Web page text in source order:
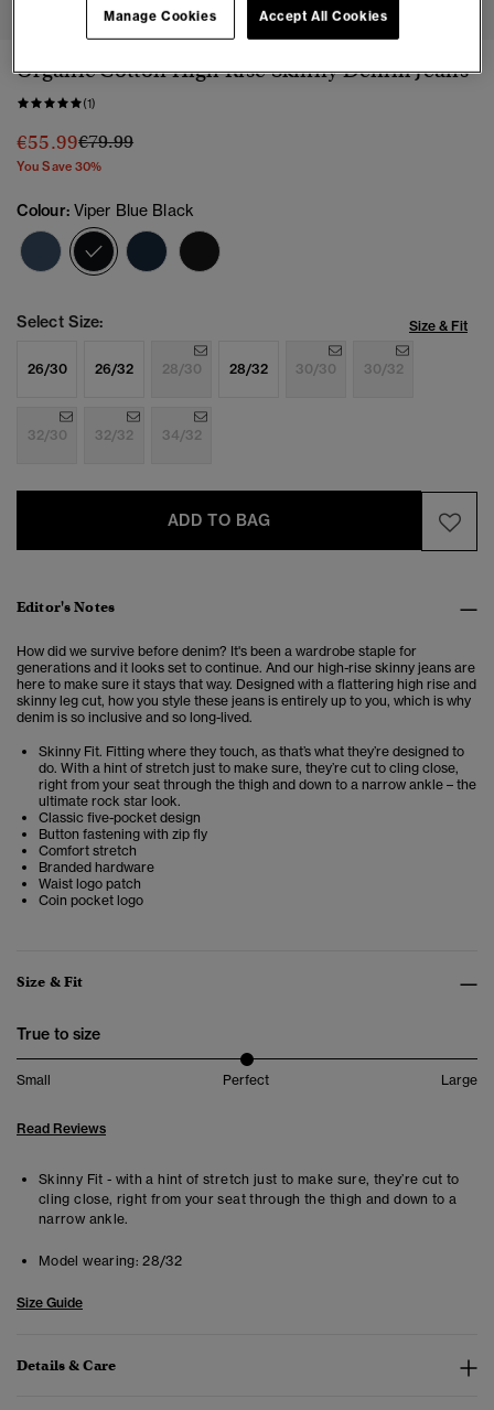
Organic Cotton High Rise Skinny Denim Jeans
(1)
€55.99Price reduced from
€79.99to
You Save 30%
Colour: Viper Blue Black
selected
Select Size: Size & Fit
26/30 26/32 28/30 28/32 30/30 30/32
32/30 32/32 34/32
ADD TO BAG
Editor's Notes
How did we survive before denim? It's been a wardrobe staple for
generations and it looks set to continue. And our high-rise skinny jeans are
here to make sure it stays that way. Designed with a flattering high rise and
skinny leg cut, how you style these jeans is entirely up to you, which is why
denim is so inclusive and so long-lived.
Skinny Fit. Fitting where they touch, as that’s what they’re designed to
do. With a hint of stretch just to make sure, they’re cut to cling close,
right from your seat through the thigh and down to a narrow ankle – the
ultimate rock star look.
Classic five-pocket design
Button fastening with zip fly
Comfort stretch
Branded hardware
Waist logo patch
Coin pocket logo
Size & Fit
True to size
Small Perfect Large
Read Reviews
Skinny Fit - with a hint of stretch just to make sure, they’re cut to
cling close, right from your seat through the thigh and down to a
narrow ankle.
Model wearing: 28/32
Size Guide
Details & Care
Accept All Cookies
Manage Cookies